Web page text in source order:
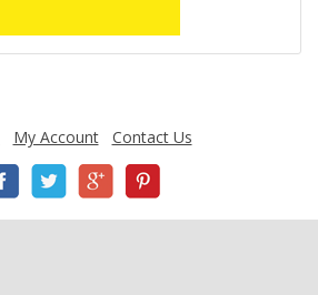
My Account Contact Us